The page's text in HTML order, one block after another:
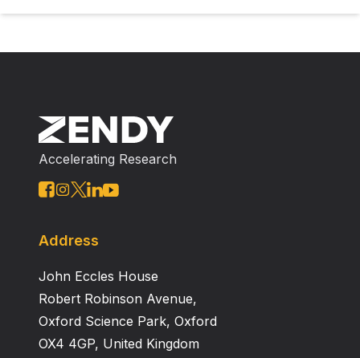
Accelerating Research
Address
John Eccles House
Robert Robinson Avenue,
Oxford Science Park, Oxford
OX4 4GP, United Kingdom